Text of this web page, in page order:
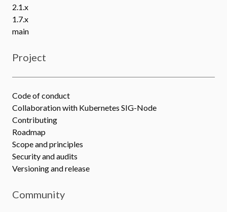
2.1.x
1.7.x
main
Project
Code of conduct
Collaboration with Kubernetes SIG-Node
Contributing
Roadmap
Scope and principles
Security and audits
Versioning and release
Community